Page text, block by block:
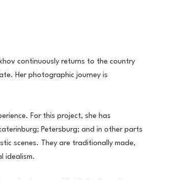
continuously returns to the country
Her photographic journey is
For this project, she has
Petersburg; and in other parts
scenes. They are traditionally made,
idealism.